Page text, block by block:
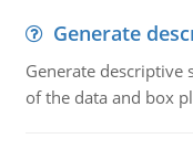
Generate
Generate descriptive
of the data and box